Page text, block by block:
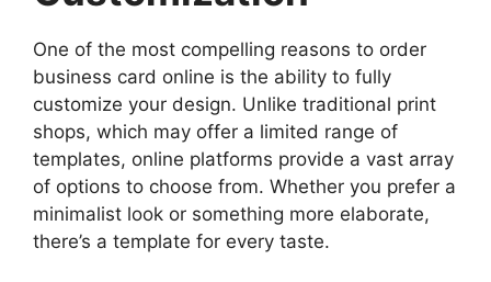
One of the most compelling reasons to order
business card online is the ability to fully
customize your design. Unlike traditional print
shops, which may offer a limited range of
templates, online platforms provide a vast array
of options to choose from. Whether you prefer a
minimalist look or something more elaborate,
there’s a template for every taste.